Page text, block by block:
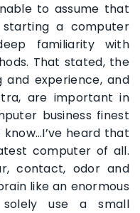
to assume that
a computer
familiarity with
That stated, the
experience, and
are important in
business finest
heard that
computer of all.
contact, odor and
like an enormous
use a small